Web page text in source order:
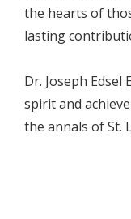
the hearts of
lasting
Dr. Joseph Edsel
spirit and
the annals of St.